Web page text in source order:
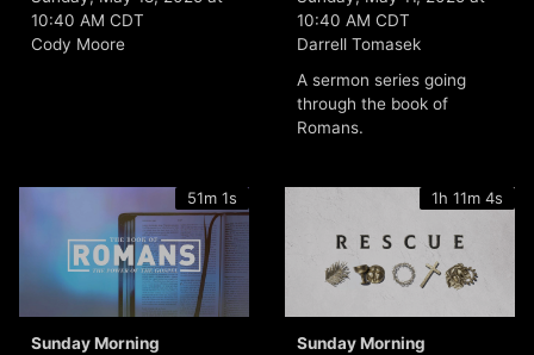
10:40 AM CDT
Cody Moore
10:40 AM CDT
Darrell Tomasek
A sermon series going
through the book of
Romans.
51m 1s
Sunday Morning
1h 11m 4s
Sunday Morning